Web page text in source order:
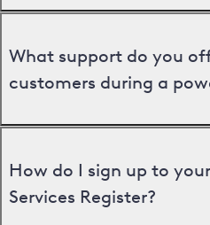
What support do you
customers during a
How do I sign up to
Services Register?